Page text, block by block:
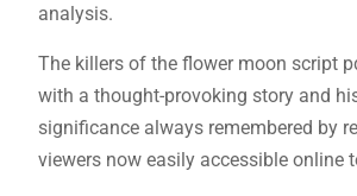
analysis.
The killers of the flower moon script
with a thought-provoking story and
significance always remembered by
viewers now easily accessible online